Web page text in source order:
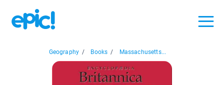
Geography / Books / Massachusetts...